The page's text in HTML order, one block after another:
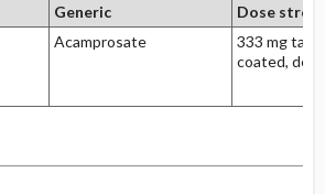
Generic
Dose
Acamprosate
333 mg
coated,